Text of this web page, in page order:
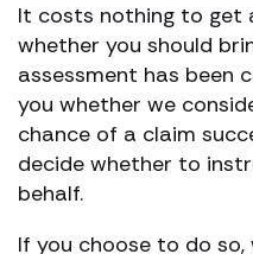
It costs nothing to get
whether you should
assessment has been
you whether we
chance of a claim
decide whether to
behalf.
If you choose to do